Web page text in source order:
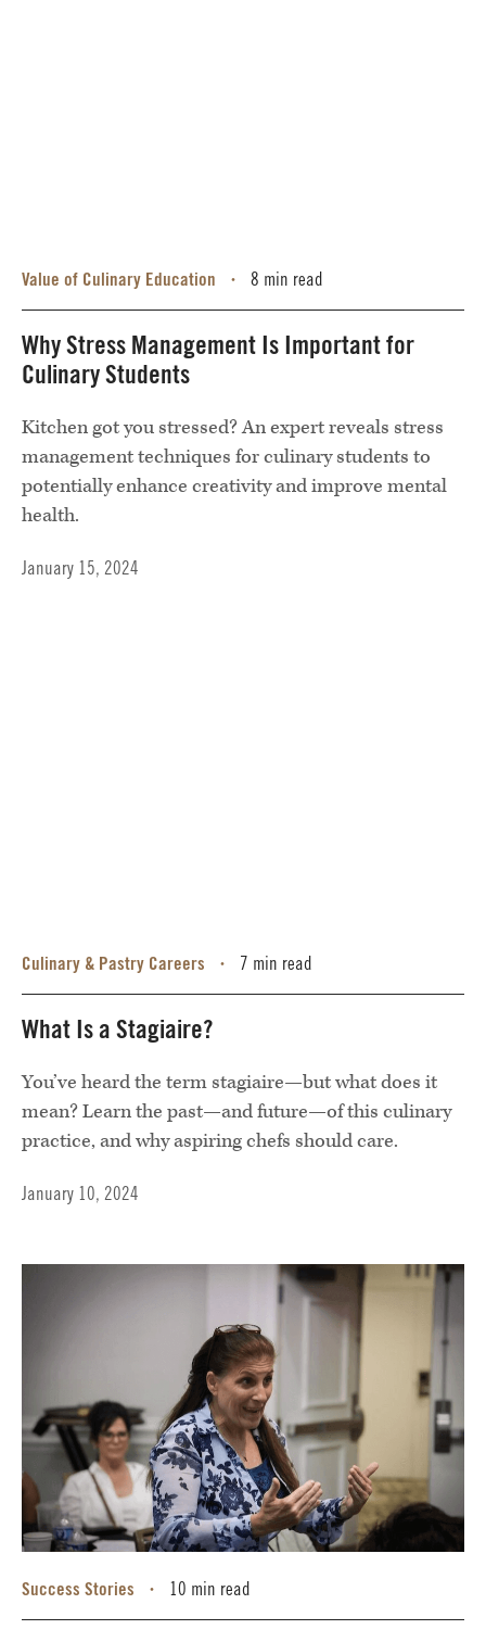
Value of Culinary Education • 8 min read
Why Stress Management Is Important for
Culinary Students
Kitchen got you stressed? An expert reveals stress
management techniques for culinary students to
potentially enhance creativity and improve mental
health.
January 15, 2024
Culinary & Pastry Careers • 7 min read
What Is a Stagiaire?
You’ve heard the term stagiaire—but what does it
mean? Learn the past—and future—of this culinary
practice, and why aspiring chefs should care.
January 10, 2024
Success Stories • 10 min read